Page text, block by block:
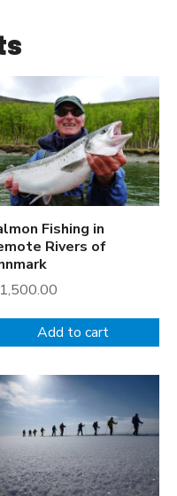
Fishing in
Rivers of
1,500.00
Add to cart